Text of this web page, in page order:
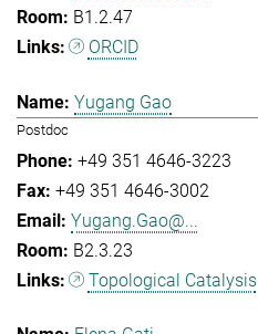
B1.2.47
ORCID
Yugang Gao
Postdoc
+49 351 4646-3223
+49 351 4646-3002
Yugang.Gao@...
B2.3.23
Topological Catalysis